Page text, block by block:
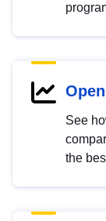
See
the